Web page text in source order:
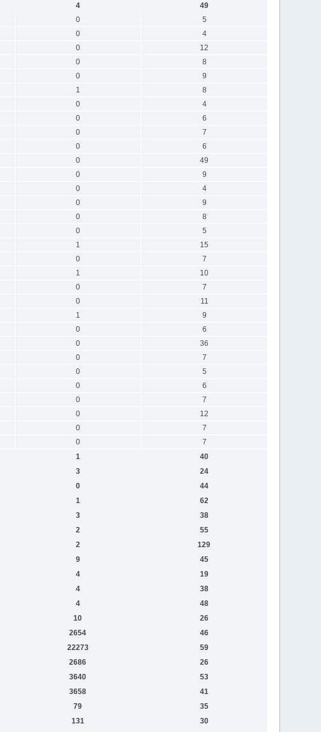
4
49
0
5
0
4
0
12
0
8
0
9
1
8
0
4
0
6
0
7
0
6
0
49
0
9
0
4
0
9
0
8
0
5
1
15
0
7
1
10
0
7
0
11
1
9
0
6
0
36
0
7
0
5
0
6
0
7
0
12
0
7
0
7
1
40
3
24
0
44
1
62
3
38
2
55
2
129
9
45
4
19
4
38
4
48
10
26
2654
46
22273
59
2686
26
3640
53
3658
41
79
35
131
30